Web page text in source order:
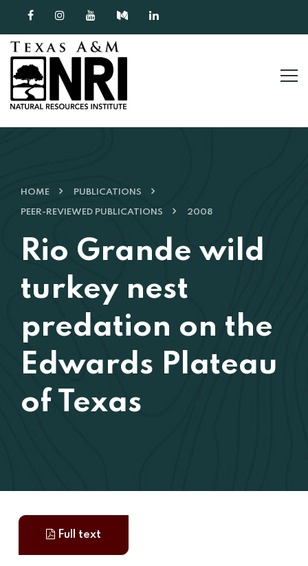
Skip to content
HOME PUBLICATIONS
PEER-REVIEWED PUBLICATIONS 2008
Rio Grande wild
turkey nest
predation on the
Edwards Plateau
of Texas
Full text